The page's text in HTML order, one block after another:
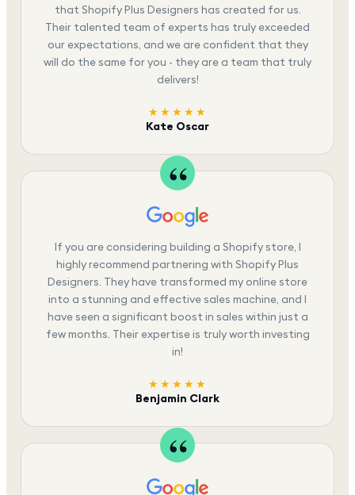
that Shopify Plus Designers has created for us.
Their talented team of experts has truly exceeded
our expectations, and we are confident that they
will do the same for you - they are a team that truly
delivers!
★★★★★
Kate Oscar
If you are considering building a Shopify store, I
highly recommend partnering with Shopify Plus
Designers. They have transformed my online store
into a stunning and effective sales machine, and I
have seen a significant boost in sales within just a
few months. Their expertise is truly worth investing
in!
★★★★★
Benjamin Clark